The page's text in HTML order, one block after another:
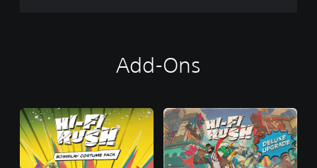
Add-Ons